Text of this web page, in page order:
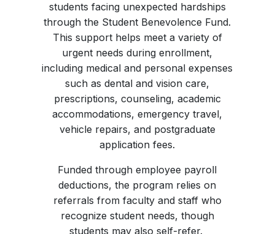
students facing unexpected hardships
through the Student Benevolence Fund.
This support helps meet a variety of
urgent needs during enrollment,
including medical and personal expenses
such as dental and vision care,
prescriptions, counseling, academic
accommodations, emergency travel,
vehicle repairs, and postgraduate
application fees.
Funded through employee payroll
deductions, the program relies on
referrals from faculty and staff who
recognize student needs, though
students may also self-refer.